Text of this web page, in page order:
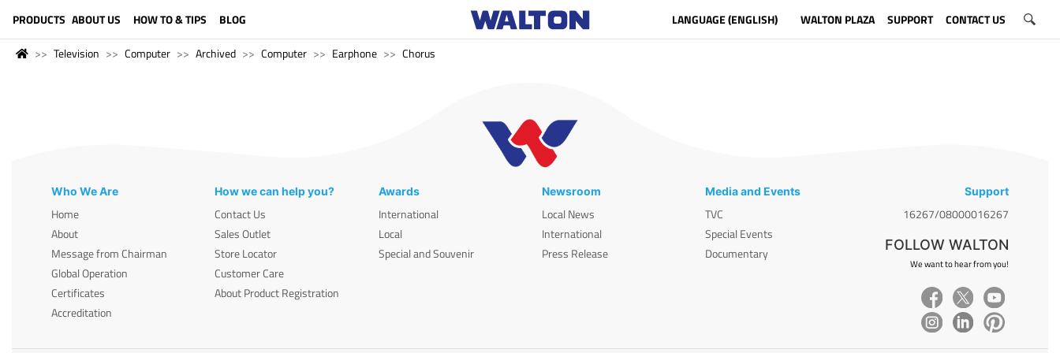
PRODUCTS ABOUT US HOW TO & TIPS BLOG LANGUAGE (ENGLISH) WALTON PLAZA SUPPORT CONTACT US
Television Computer Archived Computer Earphone Chorus
Who We Are
Home
About
Message from Chairman
Global Operation
Certificates
Accreditation
How we can help you?
Contact Us
Sales Outlet
Store Locator
Customer Care
About Product Registration
Awards
International
Local
Special and Souvenir
Newsroom
Local News
International
Press Release
Media and Events
TVC
Special Events
Documentary
Support
16267/08000016267
FOLLOW WALTON
We want to hear from you!